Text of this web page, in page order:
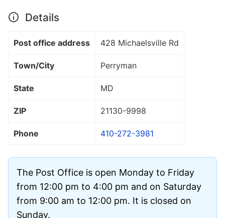
Details
Post office address 428 Michaelsville Rd
Town/City Perryman
State MD
ZIP 21130-9998
Phone 410-272-3981
The Post Office is open Monday to Friday
from 12:00 pm to 4:00 pm and on Saturday
from 9:00 am to 12:00 pm. It is closed on
Sunday.